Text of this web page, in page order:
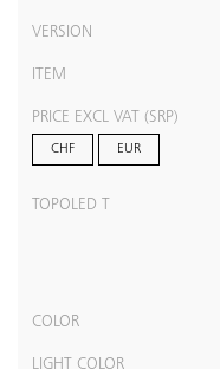
VERSION
ITEM
PRICE EXCL VAT (SRP)
CHF EUR
TOPOLED T
COLOR
LIGHT COLOR